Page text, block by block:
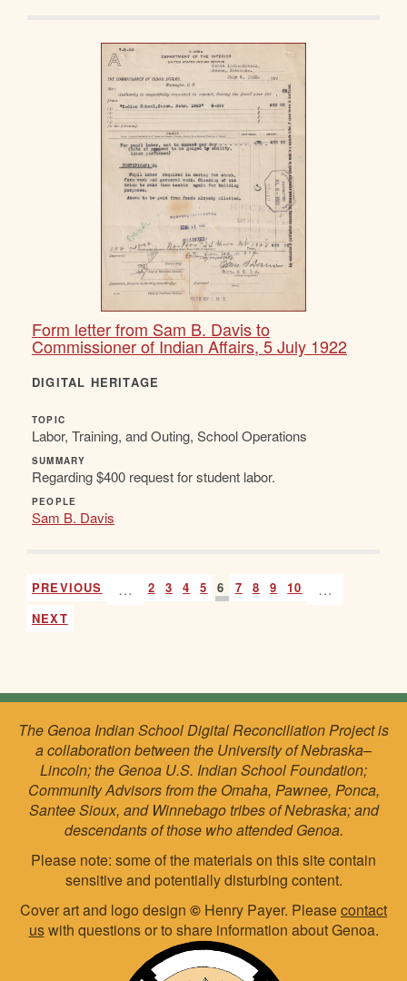
Form letter from Sam B. Davis to
Commissioner of Indian Affairs, 5 July 1922
DIGITAL HERITAGE
TOPIC
Labor, Training, and Outing, School Operations
SUMMARY
Regarding $400 request for student labor.
PEOPLE
Sam B. Davis
PREVIOUS … 2 3 4 5 6 7 8 9 10 …
NEXT
The Genoa Indian School Digital Reconciliation Project is
a collaboration between the University of Nebraska–
Lincoln; the Genoa U.S. Indian School Foundation;
Community Advisors from the Omaha, Pawnee, Ponca,
Santee Sioux, and Winnebago tribes of Nebraska; and
descendants of those who attended Genoa.
Please note: some of the materials on this site contain
sensitive and potentially disturbing content.
Cover art and logo design © Henry Payer. Pleasecontact
uswith questions or to share information about Genoa.